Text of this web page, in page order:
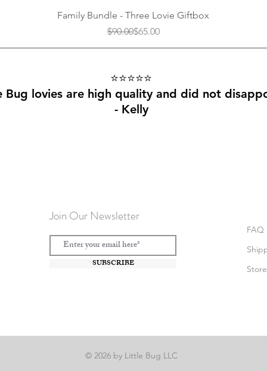
Quick View
Family Bundle - Three Lovie Giftbox
Regular Price
$90.00Sale Price
$65.00
⭐️⭐️⭐️⭐️⭐️
Bug lovies are high quality and did not
- Kelly
Join Our Newsletter
SUBSCRIBE
FAQ
© 2026 by Little Bug LLC